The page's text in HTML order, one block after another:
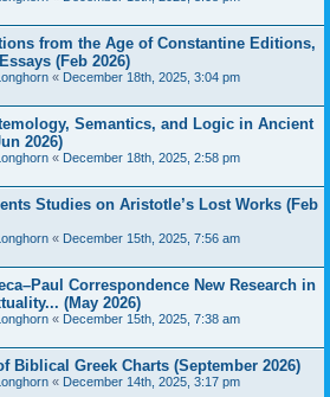
from the Age of Constantine Editions,
(Feb 2026)
« December 18th, 2025, 3:04 pm
Semantics, and Logic in Ancient
2026)
« December 18th, 2025, 2:58 pm
Studies on Aristotle’s Lost Works (Feb
« December 15th, 2025, 7:56 am
Correspondence New Research in
(May 2026)
« December 15th, 2025, 7:38 am
Biblical Greek Charts (September 2026)
« December 14th, 2025, 3:17 pm